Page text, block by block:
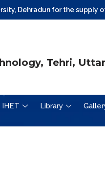
Dehradun for the supply of
Tehri,
IHET Library